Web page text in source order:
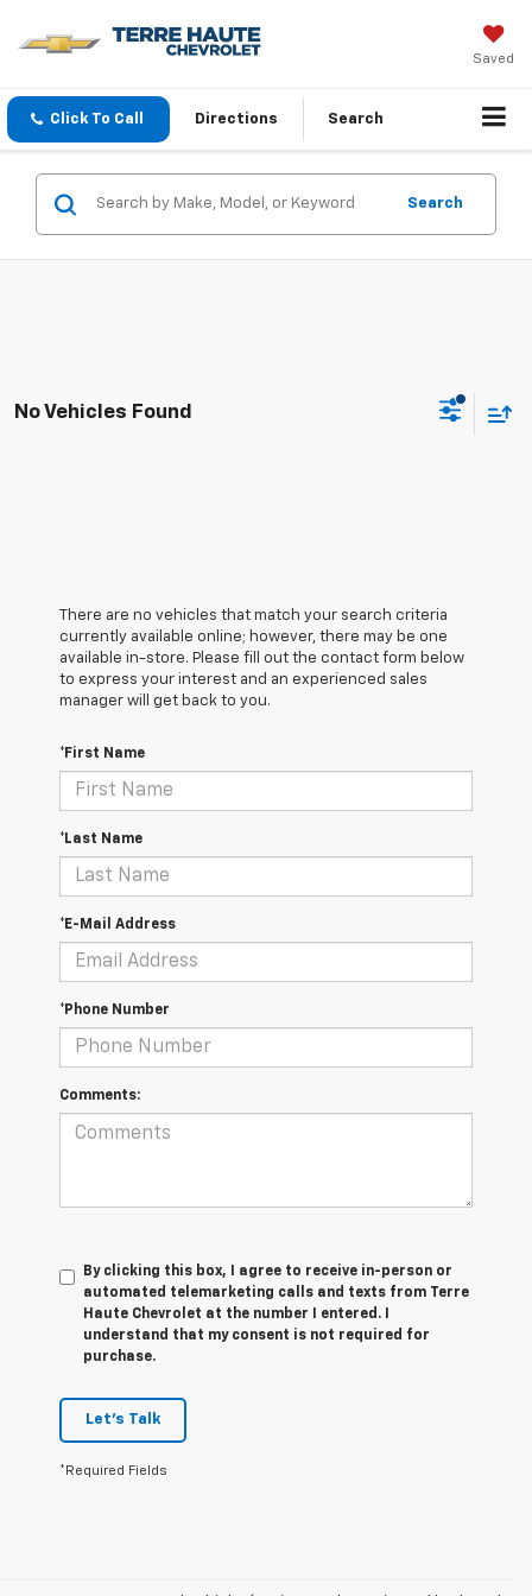
Saved
Click To Call Directions Search
Search
No Vehicles Found
There are no vehicles that match your search criteria
currently available online; however, there may be one
available in-store. Please fill out the contact form below
to express your interest and an experienced sales
manager will get back to you.
*First Name
*Last Name
*E-Mail Address
*Phone Number
Comments:
By clicking this box, I agree to receive in-person or
automated telemarketing calls and texts from Terre
Haute Chevrolet at the number I entered. I
understand that my consent is not required for
purchase.
Let's Talk
*Required Fields